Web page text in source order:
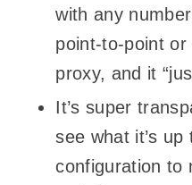
with any
point-to-point
proxy, and it
It’s super
see what it’s
configuration to